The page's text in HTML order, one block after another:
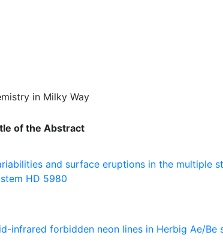
in Milky Way
of the Abstract
and surface eruptions in the multiple
HD 5980
infrared forbidden neon lines in Herbig Ae/Be